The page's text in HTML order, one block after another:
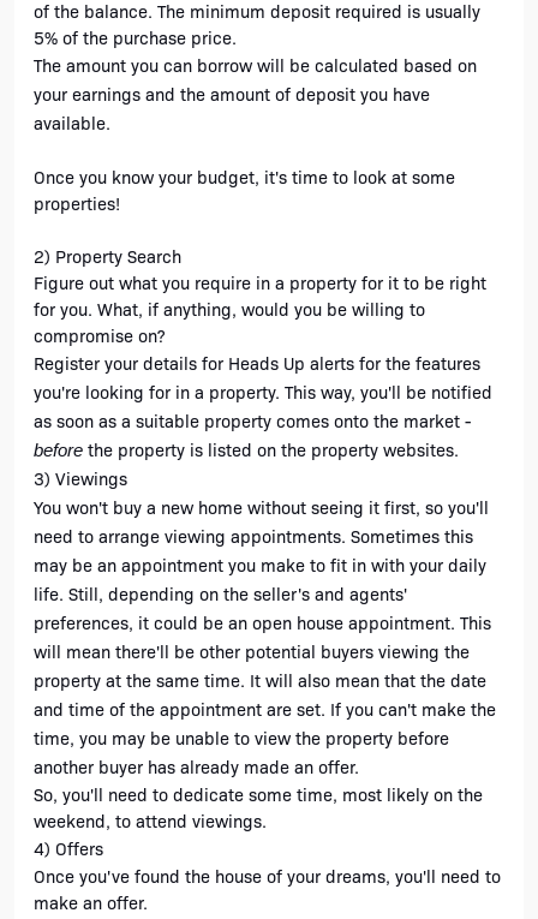
of the balance. The minimum deposit required is usually
5% of the purchase price.
The amount you can borrow will be calculated based on
your earnings and the amount of deposit you have
available.
Once you know your budget, it's time to look at some
properties!
2) Property Search
Figure out what you require in a property for it to be right
for you. What, if anything, would you be willing to
compromise on?
Register your details for Heads Up alerts for the features
you're looking for in a property. This way, you'll be notified
before the property is listed on the property websites.
3) Viewings
You won't buy a new home without seeing it first, so you'll
need to arrange viewing appointments. Sometimes this
may be an appointment you make to fit in with your daily
life. Still, depending on the seller's and agents'
preferences, it could be an open house appointment. This
will mean there'll be other potential buyers viewing the
property at the same time. It will also mean that the date
and time of the appointment are set. If you can't make the
time, you may be unable to view the property before
another buyer has already made an offer.
So, you'll need to dedicate some time, most likely on the
weekend, to attend viewings.
4) Offers
Once you've found the house of your dreams, you'll need to
make an offer.